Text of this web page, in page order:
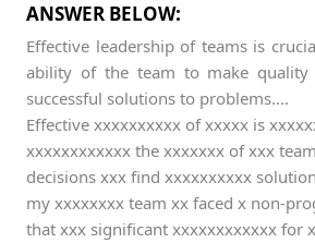
ANSWER BELOW:
Effective leadership of teams is
ability of the team to make quality
successful solutions to problems....
Effective xxxxxxxxxx of xxxxx is
xxxxxxxxxxxx the xxxxxxx of xxx
decisions xxx find xxxxxxxxxx
my xxxxxxxx team xx faced x non-
that xxx significant xxxxxxxxxxxx for